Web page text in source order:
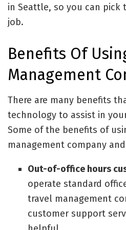
in Seattle, so you can pick
job.
Benefits Of
Management
There are many benefits
technology to assist in
Some of the benefits of
management company
Out-of-office hours
operate standard
travel management
customer support